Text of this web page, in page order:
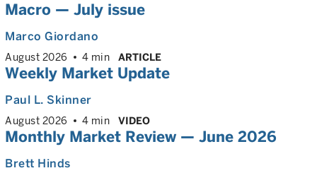
Macro — July issue
Marco Giordano
August 2026 4 min ARTICLE
Weekly Market Update
Paul L. Skinner
August 2026 4 min VIDEO
Monthly Market Review — June 2026
Brett Hinds